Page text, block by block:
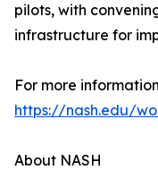
pilots, with
infrastructure for
For more
https://nash.edu/
About NASH